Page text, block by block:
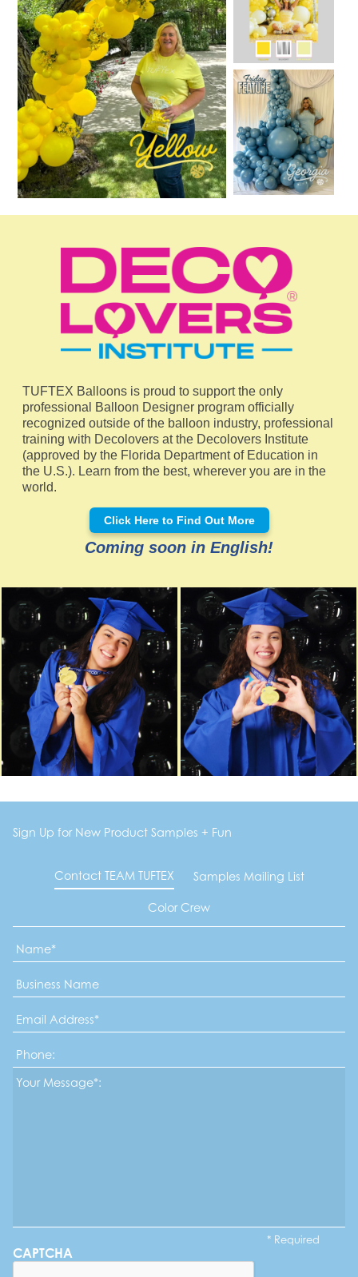
TUFTEX Balloons is proud to support the only
professional Balloon Designer program officially
recognized outside of the balloon industry, professional
training with Decolovers at the Decolovers Institute
(approved by the Florida Department of Education in
the U.S.). Learn from the best, wherever you are in the
world.
Click Here to Find Out More
Coming soon in English!
Sign Up for New Product Samples + Fun
Contact TEAM TUFTEX Samples Mailing List
Color Crew
Name
Address *
Message*
* Required
CAPTCHA